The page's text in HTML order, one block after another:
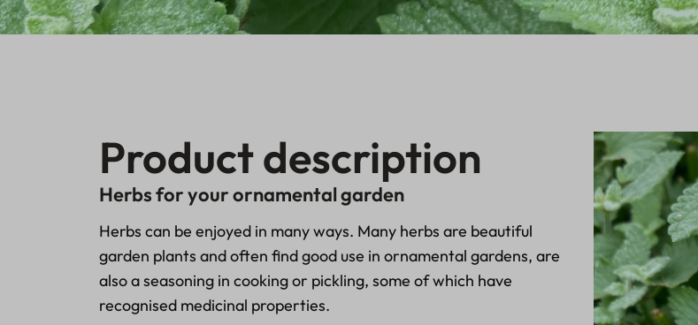
Product description
Herbs for your ornamental garden
Herbs can be enjoyed in many ways. Many herbs are beautiful
garden plants and often find good use in ornamental gardens, are
also a seasoning in cooking or pickling, some of which have
recognised medicinal properties.